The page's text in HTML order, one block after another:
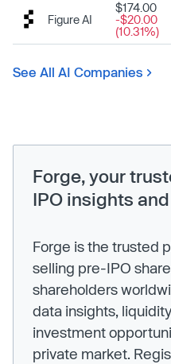
Figure AI
$174.00
-$20.00
(10.31%)
See All AI Companies
Forge, your
IPO insights
Forge is the trusted
selling pre-IPO
shareholders
data insights,
investment
private market.